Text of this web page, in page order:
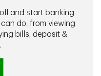
and start banking
do, from viewing
bills, deposit &